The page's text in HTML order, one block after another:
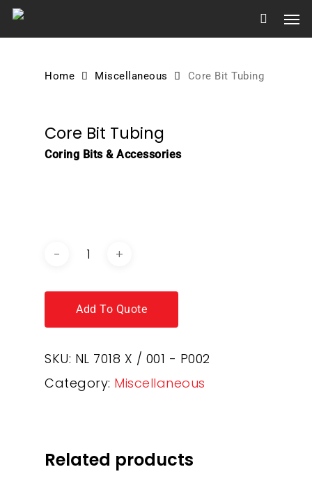
Skip
Home Miscellaneous Core Bit Tubing
Core Bit Tubing
Coring Bits & Accessories
Add To Quote
SKU: NL 7018 X / 001 - P002
Category: Miscellaneous
Related products